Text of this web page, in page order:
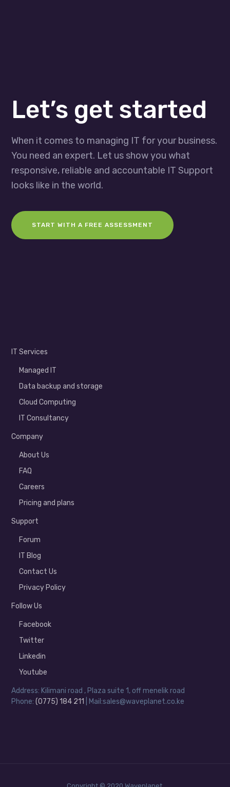
Let’s get started
When it comes to managing IT for your business.
You need an expert. Let us show you what
responsive, reliable and accountable IT Support
looks like in the world.
START WITH A FREE ASSESSMENT
IT Services
Managed IT
Data backup and storage
Cloud Computing
IT Consultancy
Company
About Us
FAQ
Careers
Pricing and plans
Support
Forum
IT Blog
Contact Us
Privacy Policy
Follow Us
Facebook
Twitter
Linkedin
Youtube
Address: Kilimani road , Plaza suite 1, off menelik road
Phone:(0775) 184 211 | Mail:sales@waveplanet.co.ke